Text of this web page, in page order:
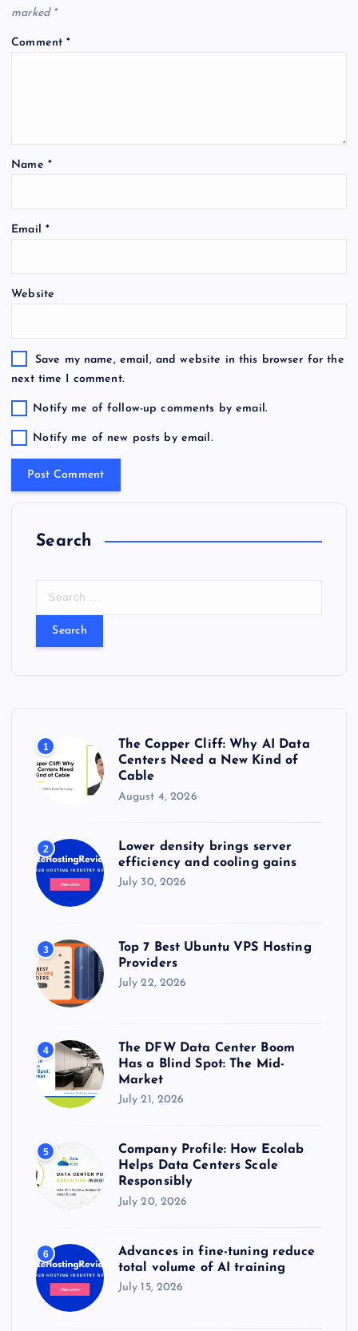
marked *
Comment*
Name *
Email *
Website
Save my name, email, and website in this browser for the
next time I comment.
Notify me of follow-up comments by email.
Notify me of new posts by email.
Search
:
1
The Copper Cliff: Why AI Data
Centers Need a New Kind of
Cable
August 4, 2026
2
Lower density brings server
efficiency and cooling gains
July 30, 2026
3
Top 7 Best Ubuntu VPS Hosting
Providers
July 22, 2026
4
The DFW Data Center Boom
Has a Blind Spot: The Mid-
Market
July 21, 2026
5
Company Profile: How Ecolab
Helps Data Centers Scale
Responsibly
July 20, 2026
6
Advances in fine-tuning reduce
total volume of AI training
July 15, 2026